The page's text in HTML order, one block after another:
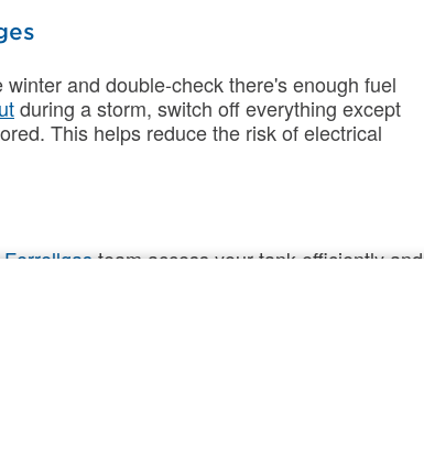
and double-check there's enough fuel
during a storm, switch off everything except
This helps reduce the risk of electrical
Ferrellgasteam access your tank efficiently and